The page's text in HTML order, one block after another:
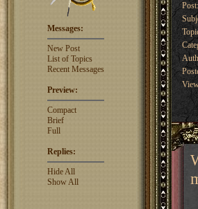
Messages:
New Post
List of Topics
Recent Messages
Preview:
Compact
Brief
Full
Replies:
Hide All
Show All
Post: